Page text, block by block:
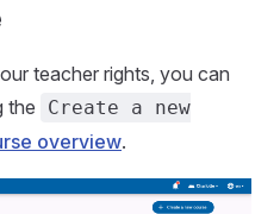
teacher rights, you can
the
Create a new
overview.